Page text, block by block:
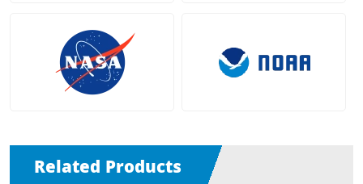
Related Products